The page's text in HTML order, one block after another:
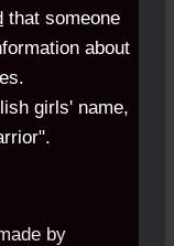
that someone
about
girls' name,
by